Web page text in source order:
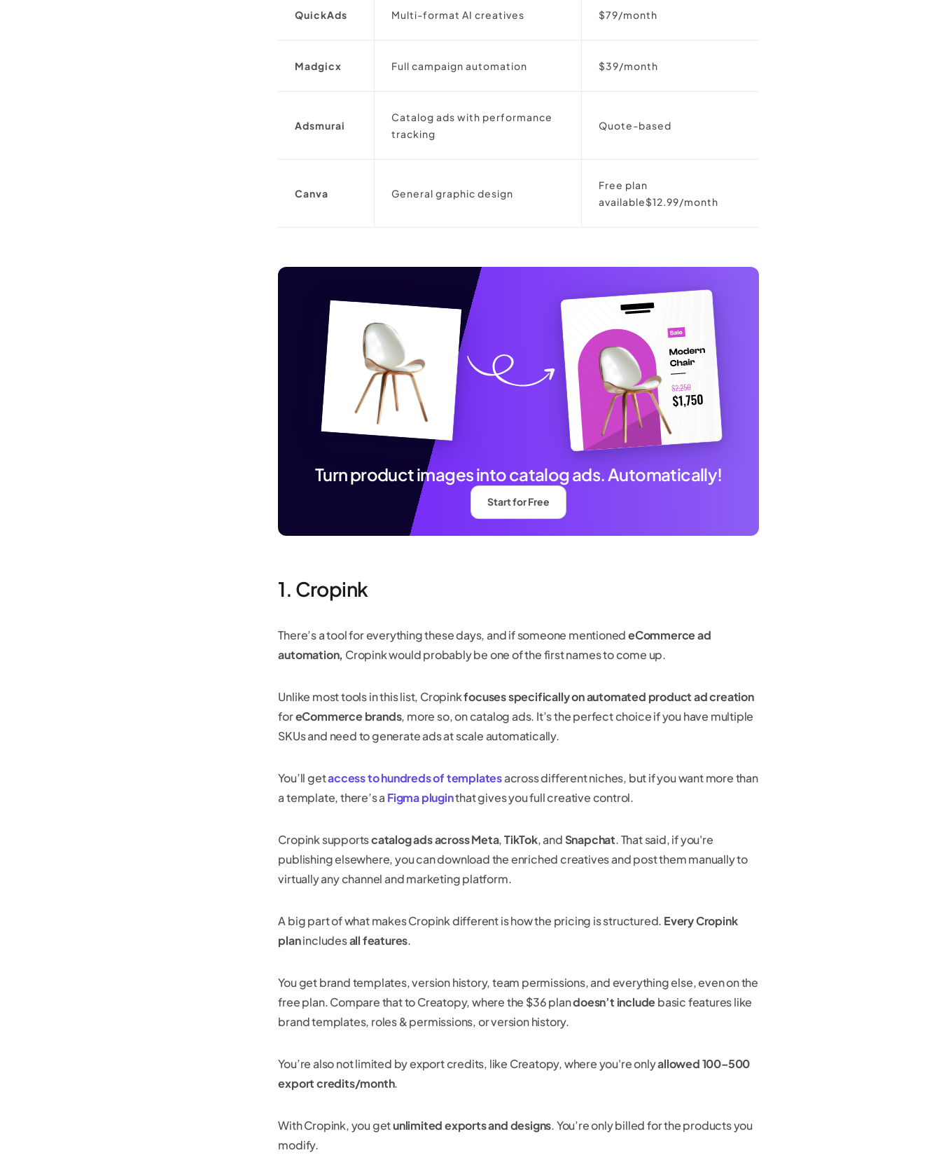
QuickAds Multi-format AI creatives $79/month
Madgicx Full campaign automation $39/month
Adsmurai
Catalog ads with performance
tracking
Quote-based
Canva General graphic design
Free plan
available$12.99/month
Turn product images into catalog ads. Automatically!
Start for Free
1. Cropink
There’s a tool for everything these days, and if someone mentionedeCommerce ad
automation, Cropink would probably be one of the first names to come up.
Unlike most tools in this list, Cropinkfocuses specifically on automated product ad creation
foreCommerce brands, more so, on catalog ads. It’s the perfect choice if you have multiple
SKUs and need to generate ads at scale automatically.
You’ll getaccess to hundreds of templatesacross different niches, but if you want more than
a template, there’s a Figma pluginthat gives you full creative control.
Cropink supportscatalog ads across Meta,TikTok, and Snapchat. That said, if you're
publishing elsewhere, you can download the enriched creatives and post them manually to
virtually any channel and marketing platform.
A big part of what makes Cropink different is how the pricing is structured. Every Cropink
planincludesall features.
You get brand templates, version history, team permissions, and everything else, even on the
free plan. Compare that to Creatopy, where the $36 plandoesn’t includebasic features like
brand templates, roles & permissions, or version history.
You’re also not limited by export credits, like Creatopy, where you're onlyallowed 100–500
export credits/month.
With Cropink, you getunlimited exports and designs. You’re only billed for the products you
modify.